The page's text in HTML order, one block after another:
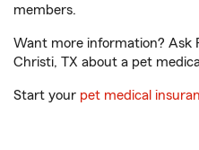
members.
Want more information? Ask
Christi, TX about a pet
Start your pet medical